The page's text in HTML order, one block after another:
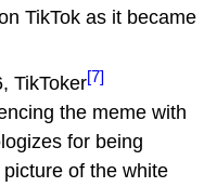
TikTok as it became
TikToker[7]
the meme with
for being
of the white